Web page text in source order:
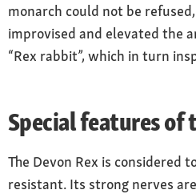
monarch could not be
improvised and elevated the
“Rex rabbit”, which in turn
Special features of
The Devon Rex is considered
resistant. Its strong nerves